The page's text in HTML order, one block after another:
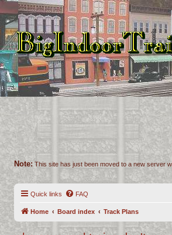
Note: This site has just been moved to a new server
Quick links FAQ
Home Board index Track Plans